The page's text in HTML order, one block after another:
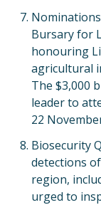
Bursary for
honouring
agricultural
The $3,000
leader to
22
Biosecurity
detections
region,
urged to